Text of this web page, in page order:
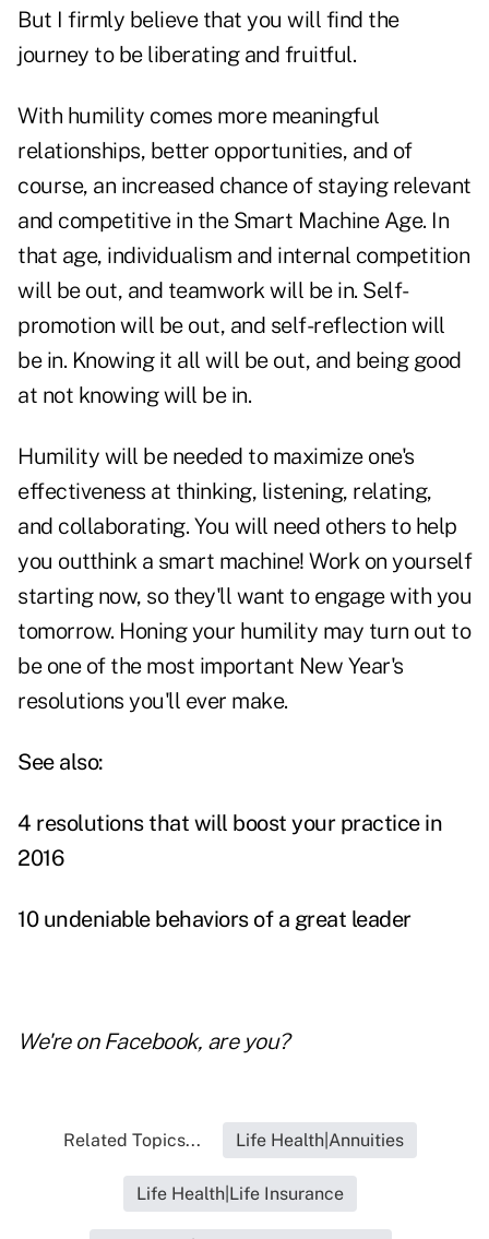
But I firmly believe that you will find the
journey to be liberating and fruitful.
With humility comes more meaningful
relationships, better opportunities, and of
course, an increased chance of staying relevant
and competitive in the Smart Machine Age. In
that age, individualism and internal competition
will be out, and teamwork will be in. Self-
promotion will be out, and self-reflection will
be in. Knowing it all will be out, and being good
at not knowing will be in.
Humility will be needed to maximize one's
effectiveness at thinking, listening, relating,
and collaborating. You will need others to help
you outthink a smart machine! Work on yourself
starting now, so they'll want to engage with you
tomorrow. Honing your humility may turn out to
be one of the most important New Year's
resolutions you'll ever make.
See also:
4 resolutions that will boost your practice in
2016
10 undeniable behaviors of a great leader
We're on Facebook, are you?
Related Topics... Life Health|Annuities
Life Health|Life Insurance